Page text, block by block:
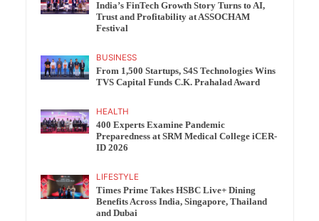
India’s FinTech Growth Story Turns to AI,
Trust and Profitability at ASSOCHAM
Festival
BUSINESS
From 1,500 Startups, S4S Technologies Wins
TVS Capital Funds C.K. Prahalad Award
HEALTH
400 Experts Examine Pandemic
Preparedness at SRM Medical College iCER-
ID 2026
LIFESTYLE
Times Prime Takes HSBC Live+ Dining
Benefits Across India, Singapore, Thailand
and Dubai